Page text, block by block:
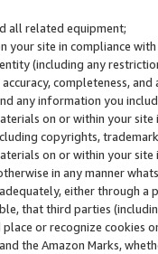
all related equipment;
your site in compliance
(including any
completeness,
any information you
on or within your
copyrights,
on or within your
in any manner
either through
that third parties
or recognize cookies
the Amazon Marks,